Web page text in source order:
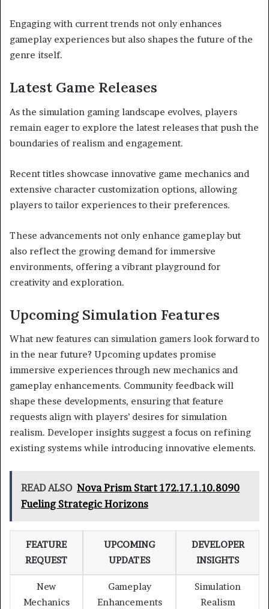
Engaging with current trends not only enhances
gameplay experiences but also shapes the future of the
genre itself.
Latest Game Releases
As the simulation gaming landscape evolves, players
remain eager to explore the latest releases that push the
boundaries of realism and engagement.
Recent titles showcase innovative game mechanics and
extensive character customization options, allowing
players to tailor experiences to their preferences.
These advancements not only enhance gameplay but
also reflect the growing demand for immersive
environments, offering a vibrant playground for
creativity and exploration.
Upcoming Simulation Features
What new features can simulation gamers look forward to
in the near future? Upcoming updates promise
immersive experiences through new mechanics and
gameplay enhancements. Community feedback will
shape these developments, ensuring that feature
requests align with players’ desires for simulation
realism. Developer insights suggest a focus on refining
existing systems while introducing innovative elements.
READ ALSO Nova Prism Start 172.17.1.10.8090
Fueling Strategic Horizons
FEATURE
REQUEST
UPCOMING
UPDATES
DEVELOPER
INSIGHTS
New
Mechanics
Gameplay
Enhancements
Simulation
Realism